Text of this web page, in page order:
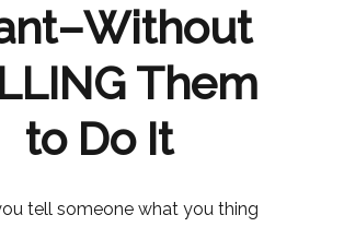
Them
to Do It
tell someone what you thing